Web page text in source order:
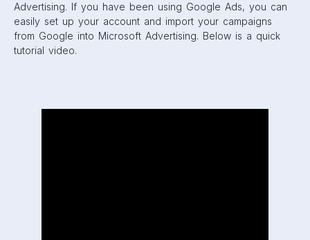
Advertising. If you have been using Google Ads, you can
easily set up your account and import your campaigns
from Google into Microsoft Advertising. Below is a quick
tutorial video.